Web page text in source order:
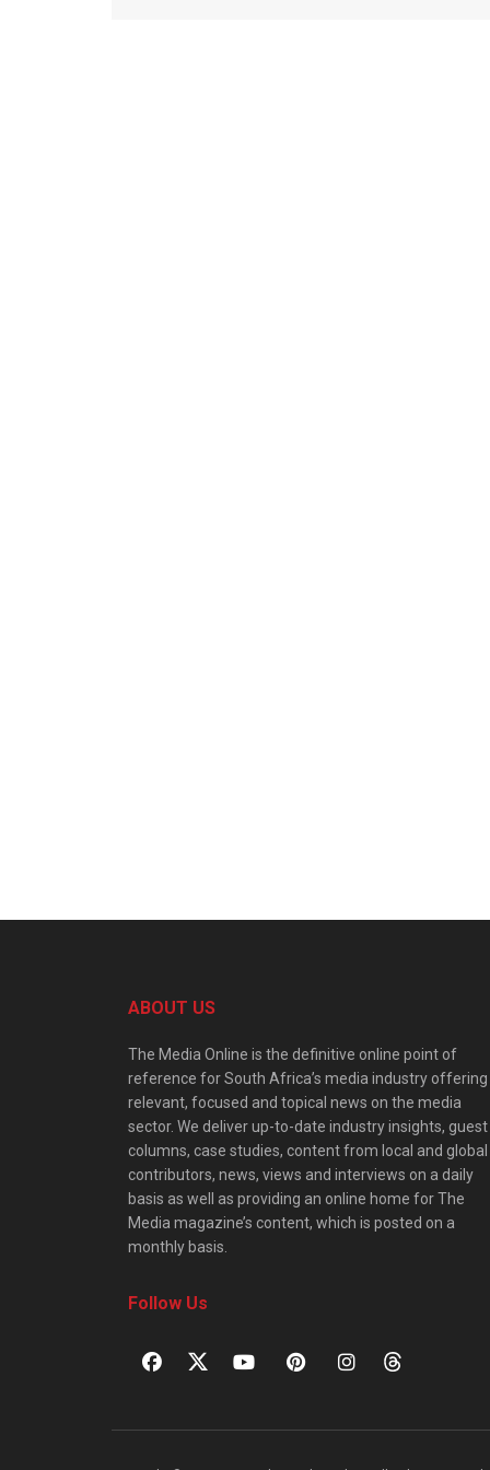
ABOUT US
The Media Online is the definitive online point of
reference for South Africa’s media industry offering
relevant, focused and topical news on the media
sector. We deliver up-to-date industry insights, guest
columns, case studies, content from local and global
contributors, news, views and interviews on a daily
basis as well as providing an online home for The
Media magazine’s content, which is posted on a
monthly basis.
Follow Us